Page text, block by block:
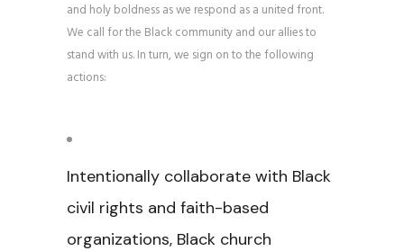
and holy boldness as we respond as a united front.
We call for the Black community and our allies to
stand with us. In turn, we sign on to the following
actions:
Intentionally collaborate with Black
civil rights and faith-based
organizations, Black church